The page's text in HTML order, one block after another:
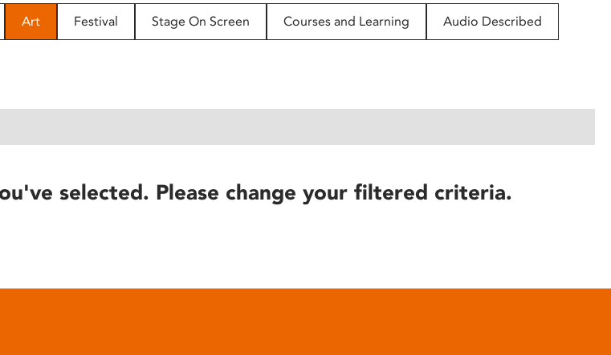
Art Festival Stage On Screen Courses and Learning Audio Described
selected. Please change your filtered criteria.